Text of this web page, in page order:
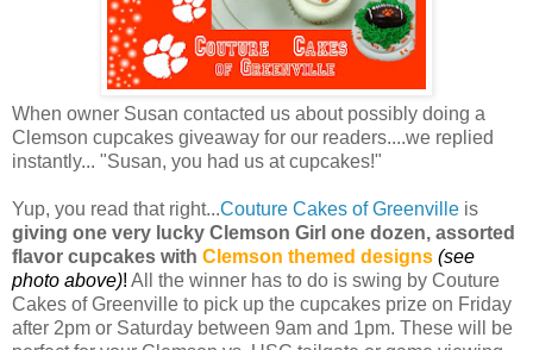
When owner Susan contacted us about possibly doing a
Clemson cupcakes giveaway for our readers....we replied
instantly... "Susan, you had us at cupcakes!"
Yup, you read that right...Couture Cakes of Greenville is
giving one very lucky Clemson Girl one dozen, assorted
flavor cupcakes with Clemson themed designs (see
photo above)! All the winner has to do is swing by Couture
Cakes of Greenville to pick up the cupcakes prize on Friday
after 2pm or Saturday between 9am and 1pm. These will be